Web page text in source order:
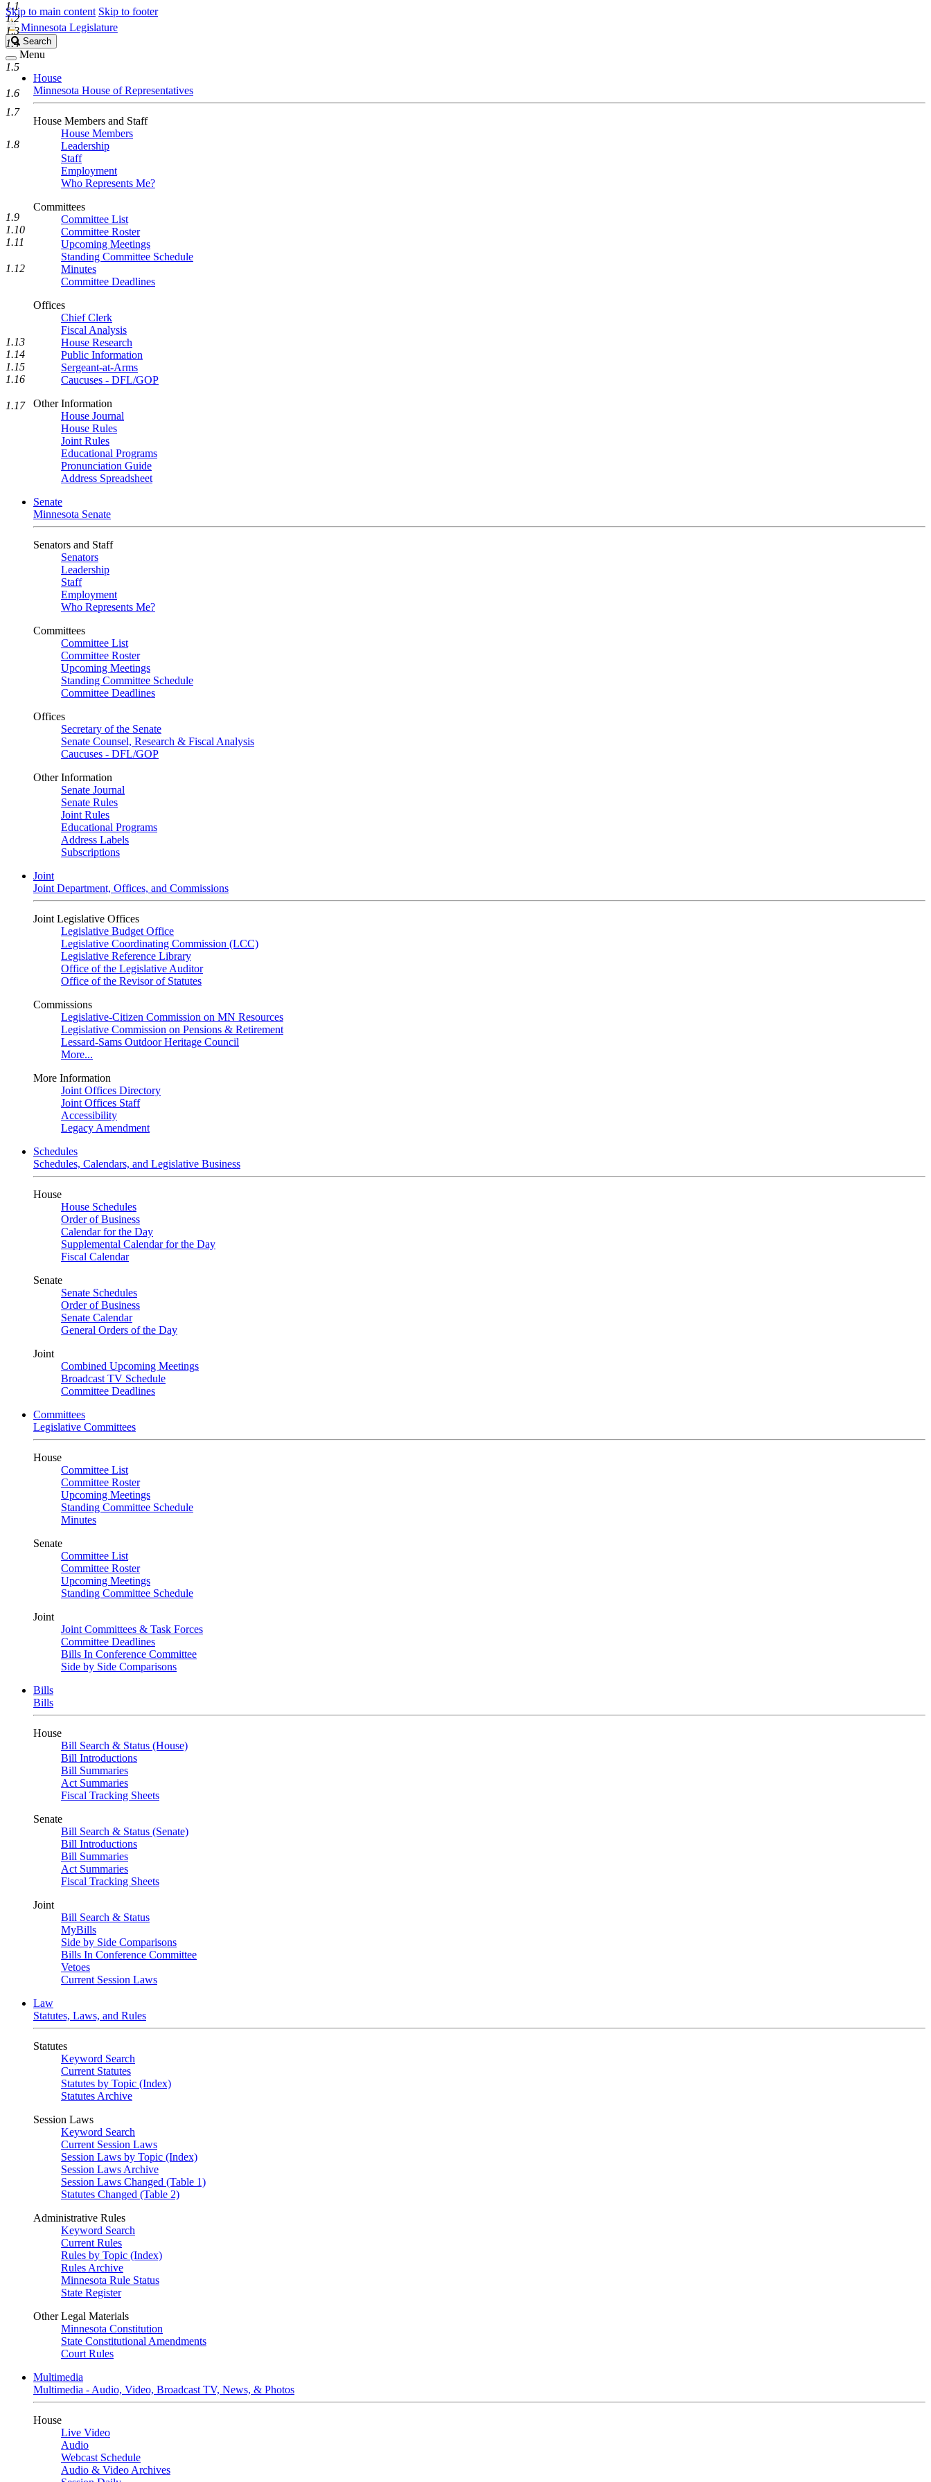
Skip to main content Skip to footer
Minnesota Legislature
Search
Legislature
Search
Menu
House
Minnesota House of Representatives
House Members and Staff
House Members
Leadership
Staff
Employment
Who Represents Me?
Committees
Committee List
Committee Roster
Upcoming Meetings
Standing Committee Schedule
Minutes
Committee Deadlines
Offices
Chief Clerk
Fiscal Analysis
House Research
Public Information
Sergeant-at-Arms
Caucuses - DFL/GOP
Other Information
House Journal
House Rules
Joint Rules
Educational Programs
Pronunciation Guide
Address Spreadsheet
Senate
Minnesota Senate
Senators and Staff
Senators
Leadership
Staff
Employment
Who Represents Me?
Committees
Committee List
Committee Roster
Upcoming Meetings
Standing Committee Schedule
Committee Deadlines
Offices
Secretary of the Senate
Senate Counsel, Research & Fiscal Analysis
Caucuses - DFL/GOP
Other Information
Senate Journal
Senate Rules
Joint Rules
Educational Programs
Address Labels
Subscriptions
Joint
Joint Department, Offices, and Commissions
Joint Legislative Offices
Legislative Budget Office
Legislative Coordinating Commission (LCC)
Legislative Reference Library
Office of the Legislative Auditor
Office of the Revisor of Statutes
Commissions
Legislative-Citizen Commission on MN Resources
Legislative Commission on Pensions & Retirement
Lessard-Sams Outdoor Heritage Council
More...
More Information
Joint Offices Directory
Joint Offices Staff
Accessibility
Legacy Amendment
Schedules
Schedules, Calendars, and Legislative Business
House
House Schedules
Order of Business
Calendar for the Day
Supplemental Calendar for the Day
Fiscal Calendar
Senate
Senate Schedules
Order of Business
Senate Calendar
General Orders of the Day
Joint
Combined Upcoming Meetings
Broadcast TV Schedule
Committee Deadlines
Committees
Legislative Committees
House
Committee List
Committee Roster
Upcoming Meetings
Standing Committee Schedule
Minutes
Senate
Committee List
Committee Roster
Upcoming Meetings
Standing Committee Schedule
Joint
Joint Committees & Task Forces
Committee Deadlines
Bills In Conference Committee
Side by Side Comparisons
Bills
Bills
House
Bill Search & Status (House)
Bill Introductions
Bill Summaries
Act Summaries
Fiscal Tracking Sheets
Senate
Bill Search & Status (Senate)
Bill Introductions
Bill Summaries
Act Summaries
Fiscal Tracking Sheets
Joint
Bill Search & Status
MyBills
Side by Side Comparisons
Bills In Conference Committee
Vetoes
Current Session Laws
Law
Statutes, Laws, and Rules
Statutes
Keyword Search
Current Statutes
Statutes by Topic (Index)
Statutes Archive
Session Laws
Keyword Search
Current Session Laws
Session Laws by Topic (Index)
Session Laws Archive
Session Laws Changed (Table 1)
Statutes Changed (Table 2)
Administrative Rules
Keyword Search
Current Rules
Rules by Topic (Index)
Rules Archive
Minnesota Rule Status
State Register
Other Legal Materials
Minnesota Constitution
State Constitutional Amendments
Court Rules
Multimedia
Multimedia - Audio, Video, Broadcast TV, News, & Photos
House
Live Video
Audio
Webcast Schedule
Audio & Video Archives
1.1
1.2
1.3
1.4
1.5
1.6
1.7
1.8
1.9
1.10
1.11
1.12
1.13
1.14
1.15
1.16
1.17